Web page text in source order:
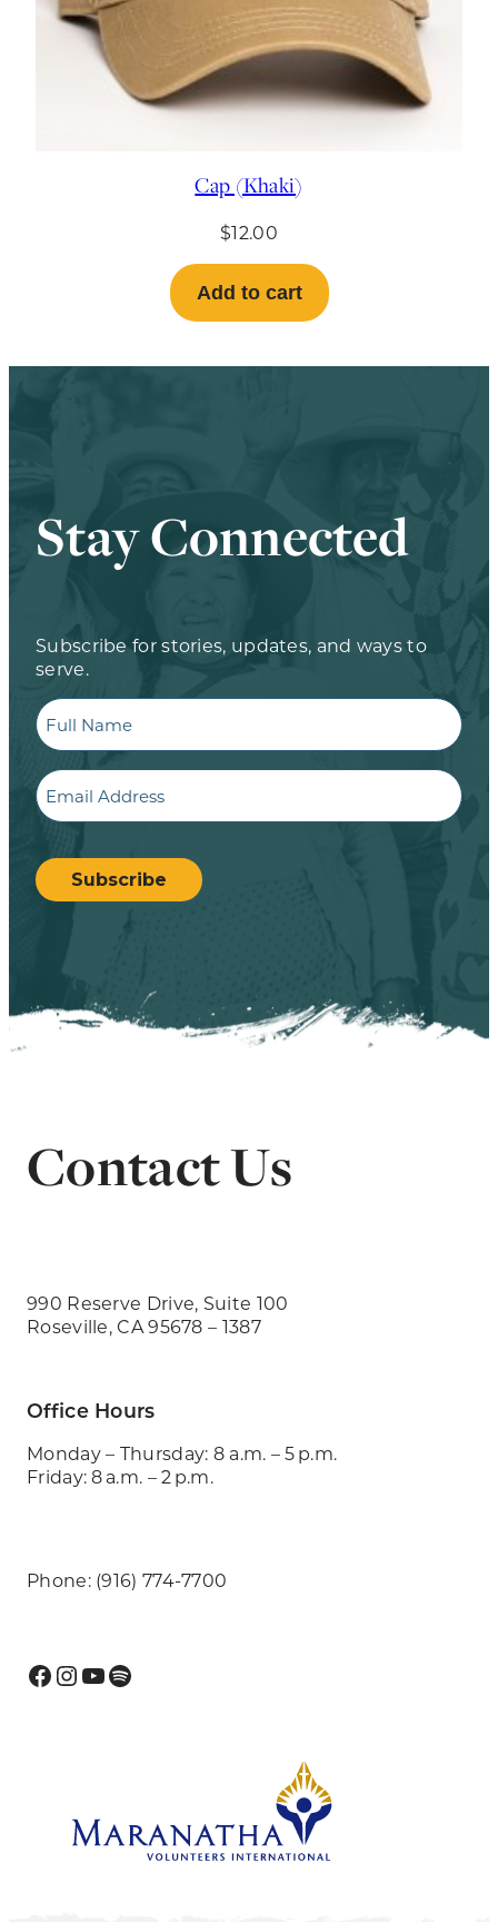
Cap (Khaki)
$12.00
Add to cart
Stay Connected
Subscribe for stories, updates, and ways to
serve.
Full
Name
Email
CAPTCHA
Subscribe
Contact Us
990 Reserve Drive, Suite 100
Roseville, CA 95678 – 1387
Office Hours
Monday – Thursday: 8 a.m. – 5 p.m.
Friday: 8 a.m. – 2 p.m.
Phone: (916) 774-7700
Facebook
Instagram
YouTube
Spotify